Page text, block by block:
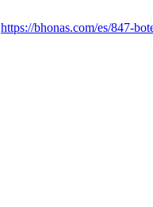
https://bhonas.com/es/847-